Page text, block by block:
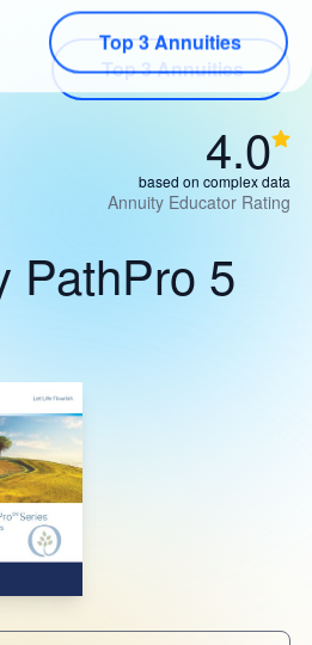
Top 3 Annuities
4.0
based on complex data
Annuity Educator Rating
PathPro 5